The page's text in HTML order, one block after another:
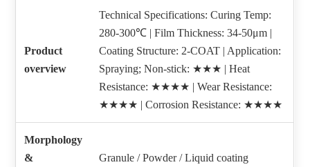
Product
overview
Technical Specifications: Curing Temp:
280-300℃ | Film Thickness: 34-50μm |
Coating Structure: 2-COAT | Application:
Spraying; Non-stick: ★★★ | Heat
Resistance: ★★★★ | Wear Resistance:
★★★★ | Corrosion Resistance: ★★★★
Morphology
&
Granule / Powder / Liquid coating